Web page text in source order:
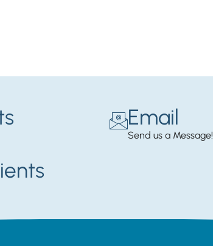
Email
Send us a Message!